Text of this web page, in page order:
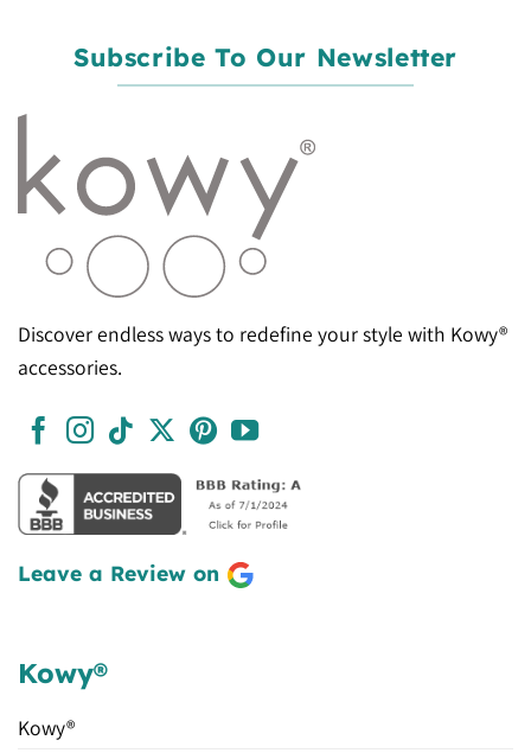
Subscribe To Our Newsletter
Discover endless ways to redefine your style with Kowy®
accessories.
Leave a Review on
Kowy®
Kowy®